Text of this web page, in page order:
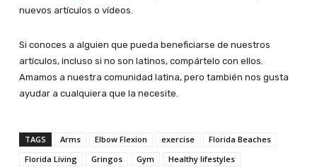
nuevos artículos o vídeos.
Si conoces a alguien que pueda beneficiarse de nuestros
artículos, incluso si no son latinos, compártelo con ellos.
Amamos a nuestra comunidad latina, pero también nos gusta
ayudar a cualquiera que la necesite.
TAGS Arms Elbow Flexion exercise
Florida Beaches
Florida Living
Gringos Gym
Healthy lifestyles